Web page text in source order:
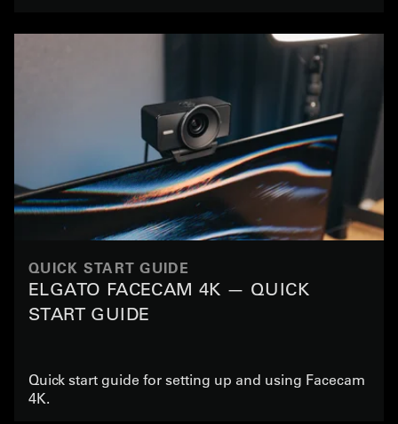
QUICK START GUIDE
ELGATO FACECAM 4K — QUICK
START GUIDE
Quick start guide for setting up and using Facecam
4K.